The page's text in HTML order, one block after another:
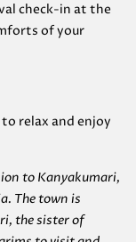
check-in at the
of your
relax and enjoy
to Kanyakumari,
The town is
the sister of